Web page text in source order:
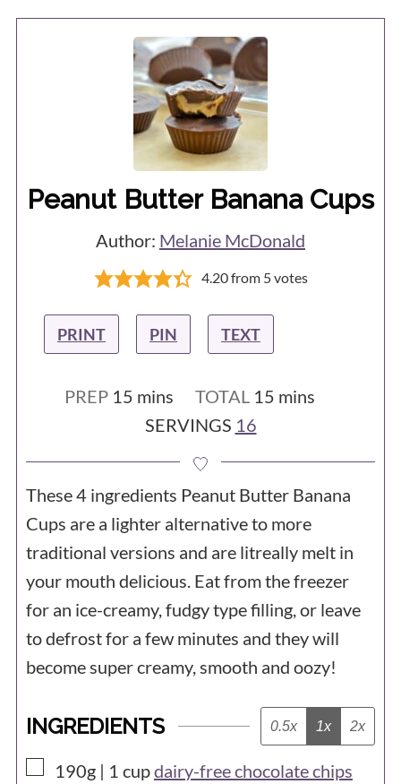
Peanut Butter Banana Cups
Author: Melanie McDonald
4.20from 5votes
PRINT PIN TEXT
PREP 15 minutes
mins TOTAL 15 minutes
mins
SERVINGS 16
These 4 ingredients Peanut Butter Banana
Cups are a lighter alternative to more
traditional versions and are litreally melt in
your mouth delicious. Eat from the freezer
for an ice-creamy, fudgy type filling, or leave
to defrost for a few minutes and they will
become super creamy, smooth and oozy!
INGREDIENTS 0.5x 1x 2x
▢
190g | 1 cupdairy-free chocolate chips